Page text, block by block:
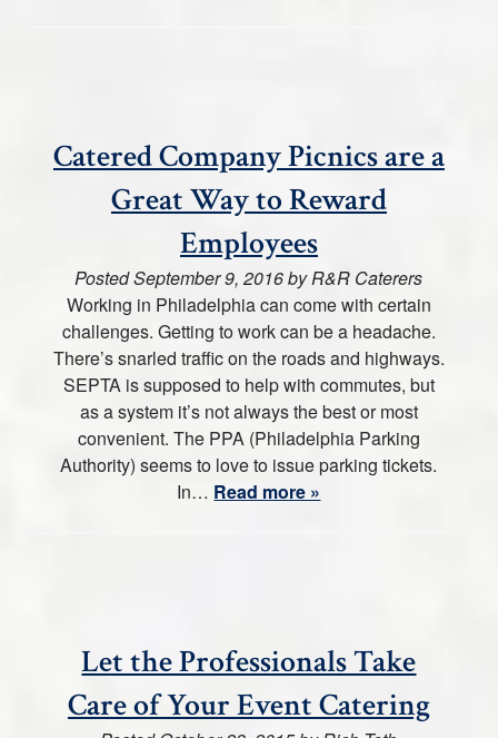
Catered Company Picnics are a
Great Way to Reward
Employees
PostedSeptember 9, 2016byR&R Caterers
Working in Philadelphia can come with certain
challenges. Getting to work can be a headache.
There’s snarled traffic on the roads and highways.
SEPTA is supposed to help with commutes, but
as a system it’s not always the best or most
convenient. The PPA (Philadelphia Parking
Authority) seems to love to issue parking tickets.
In… Read more »
Let the Professionals Take
Care of Your Event Catering